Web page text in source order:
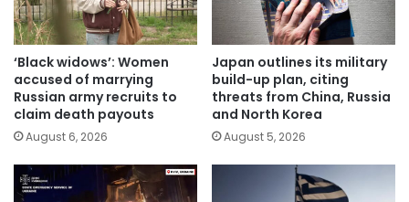
‘Black widows’: Women
accused of marrying
Russian army recruits to
claim death payouts
August 6, 2026
Japan outlines its military
build-up plan, citing
threats from China, Russia
and North Korea
August 5, 2026